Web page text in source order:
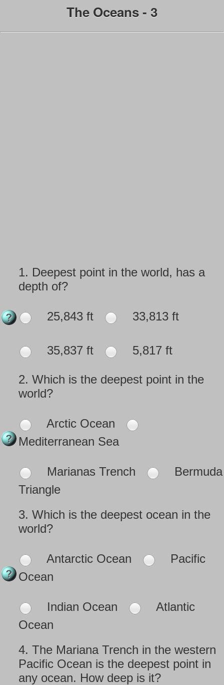
The Oceans - 3
1. Deepest point in the world, has a
depth of?
25,843 ft 33,813 ft
35,837 ft 5,817 ft
2. Which is the deepest point in the
world?
Arctic Ocean
Mediterranean Sea
Marianas Trench
Bermuda
Triangle
3. Which is the deepest ocean in the
world?
Antarctic Ocean
Pacific
Ocean
Indian Ocean
Atlantic
Ocean
4. The Mariana Trench in the western
Pacific Ocean is the deepest point in
any ocean. How deep is it?